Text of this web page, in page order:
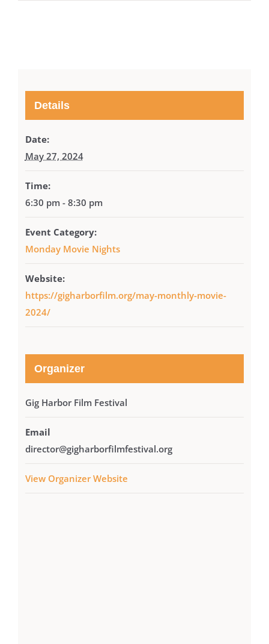
Details
Date:
May 27, 2024
Time:
6:30 pm - 8:30 pm
Event Category:
Monday Movie Nights
Website:
https://gigharborfilm.org/may-monthly-movie-
2024/
Organizer
Gig Harbor Film Festival
Email
director@gigharborfilmfestival.org
View Organizer Website